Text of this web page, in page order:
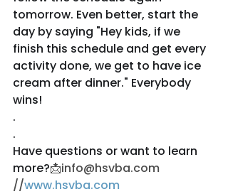
tomorrow. Even better, start the
day by saying "Hey kids, if we
finish this schedule and get every
activity done, we get to have ice
cream after dinner." Everybody
wins!
.
.
Have questions or want to learn
more?📩info@hsvba.com
//www.hsvba.com